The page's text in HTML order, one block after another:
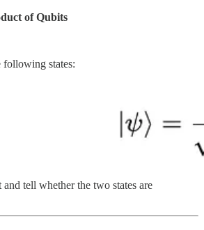
of Qubits
states:
tell whether the two states are